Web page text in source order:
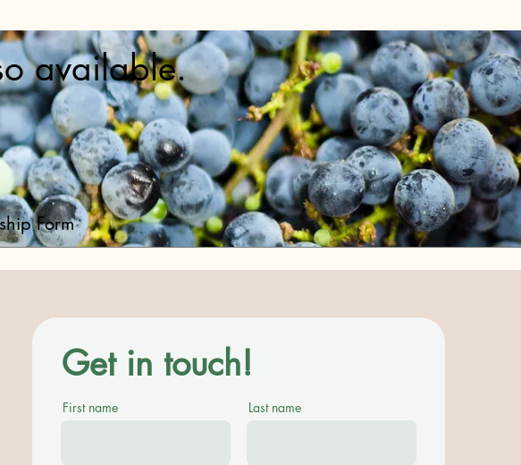
Form
available.
Get in touch!
First name Last name